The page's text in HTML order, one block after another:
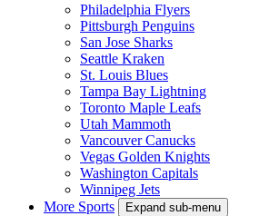
Philadelphia Flyers
Pittsburgh Penguins
San Jose Sharks
Seattle Kraken
St. Louis Blues
Tampa Bay Lightning
Toronto Maple Leafs
Utah Mammoth
Vancouver Canucks
Vegas Golden Knights
Washington Capitals
Winnipeg Jets
More Sports
Expand sub-menu